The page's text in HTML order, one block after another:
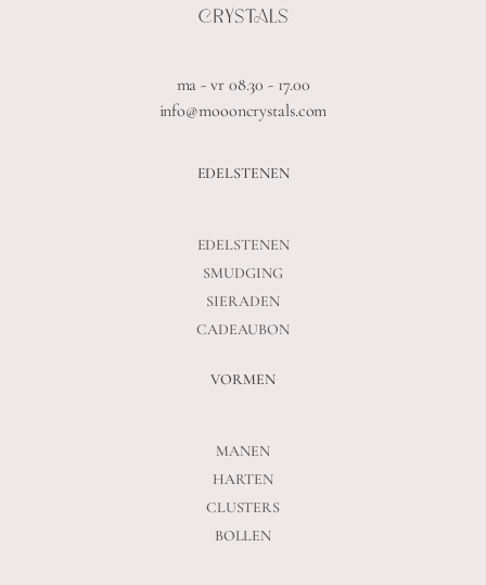
ma - vr 08.30 - 17.00
info@moooncrystals.com
EDELSTENEN
EDELSTENEN
SMUDGING
SIERADEN
CADEAUBON
VORMEN
MANEN
HARTEN
CLUSTERS
BOLLEN